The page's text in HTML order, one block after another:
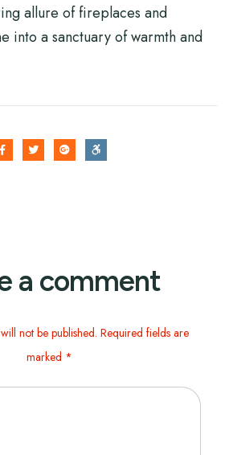
allure of fireplaces and
into a sanctuary of warmth and
a comment
not be published. Required fields are
marked *